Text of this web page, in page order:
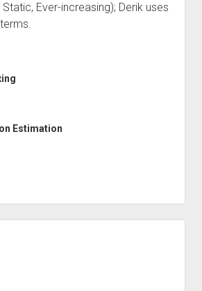
Static, Ever-increasing); Derik uses
Estimation